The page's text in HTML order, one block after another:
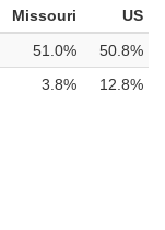
Missouri
US
51.0%
50.8%
3.8% 12.8%